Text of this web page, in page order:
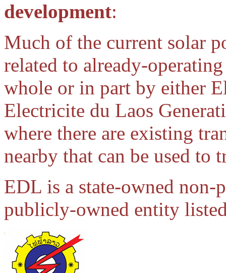
development:
Much of the current solar
related to already-
whole or in part by either
Electricite du Laos
where there are existing
nearby that can be used
EDL is a state-owned
publicly-owned entity